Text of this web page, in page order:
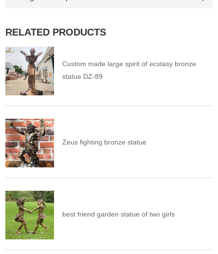
RELATED PRODUCTS
Custom made large spirit of ecstasy bronze
statue DZ-89
Zeus fighting bronze statue
best friend garden statue of two girls